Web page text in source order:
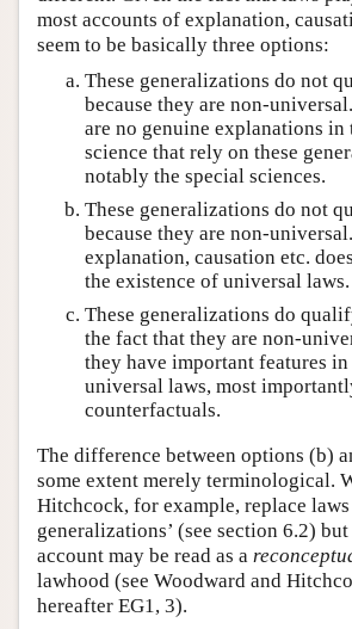
most accounts of explanation,
seem to be basically three options:
These generalizations do not
because they are non-
are no genuine explanations in
science that rely on these
notably the special sciences.
These generalizations do not
because they are non-
explanation, causation etc.
the existence of universal laws.
These generalizations do
the fact that they are non-
they have important features
universal laws, most
counterfactuals.
The difference between options (b)
some extent merely terminological.
Hitchcock, for example, replace
generalizations’ (see section 6.2)
account may be read as a
lawhood (see Woodward and
hereafter EG1, 3).